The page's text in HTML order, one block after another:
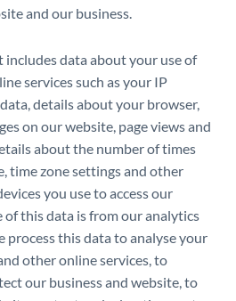
and our business.
includes data about your use of
services such as your IP
details about your browser,
on our website, page views and
about the number of times
time zone settings and other
you use to access our
of this data is from our analytics
process this data to analyse your
other online services, to
our business and website, to